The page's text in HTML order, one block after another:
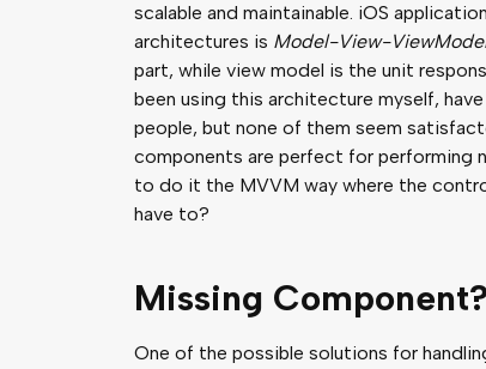
scalable and maintainable. iOS
architectures is Model-View-
part, while view model is the unit
been using this architecture myself,
people, but none of them seem
components are perfect for performing
to do it the MVVM way where the
have to?
Missing Component?
One of the possible solutions for